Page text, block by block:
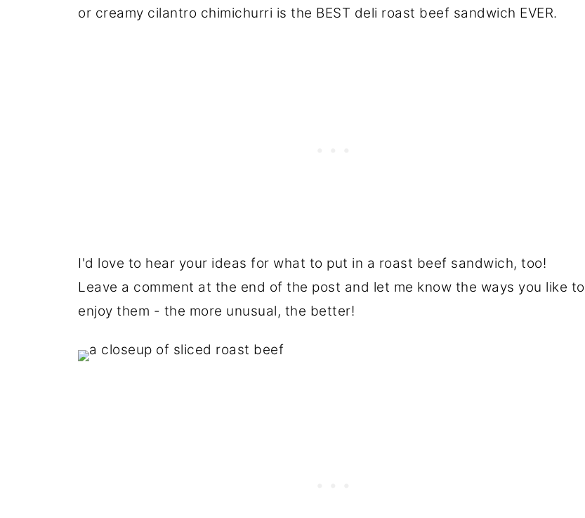
or creamy cilantro chimichurri is the BEST deli roast beef sandwich EVER.
I'd love to hear your ideas for what to put in a roast beef sandwich, too!
Leave a comment at the end of the post and let me know the ways you like to
enjoy them - the more unusual, the better!